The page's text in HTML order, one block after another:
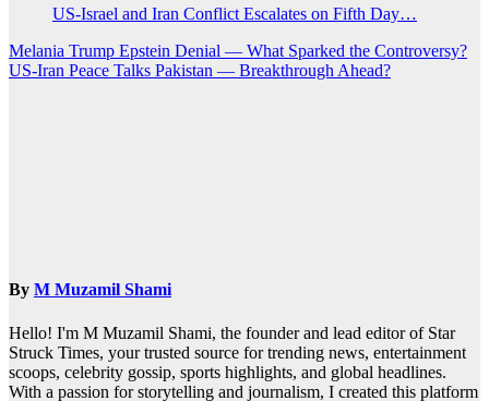
US‑Israel and Iran Conflict Escalates on Fifth Day…
Post
navigation
Melania Trump Epstein Denial — What Sparked the Controversy?
US-Iran Peace Talks Pakistan — Breakthrough Ahead?
By M Muzamil Shami
Hello! I'm M Muzamil Shami, the founder and lead editor of Star
Struck Times, your trusted source for trending news, entertainment
scoops, celebrity gossip, sports highlights, and global headlines.
With a passion for storytelling and journalism, I created this platform